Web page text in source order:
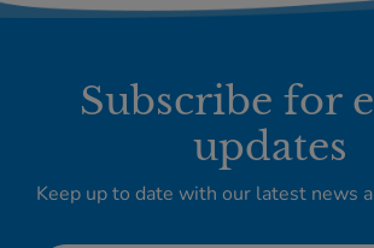
Subscribe for
updates
Keep up to date with our latest news